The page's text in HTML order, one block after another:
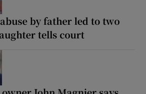
by father led to two
tells court